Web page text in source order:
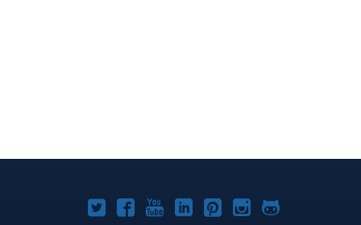
Joomla!Joomla!Joomla!Joomla!Joomla!
Joomla!Joomla!